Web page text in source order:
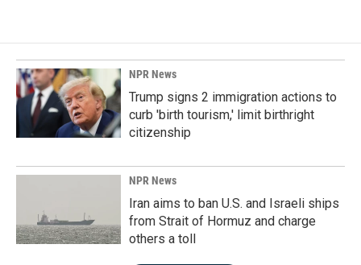
NPR News
Trump signs 2 immigration actions to
curb 'birth tourism,' limit birthright
citizenship
NPR News
Iran aims to ban U.S. and Israeli ships
from Strait of Hormuz and charge
others a toll